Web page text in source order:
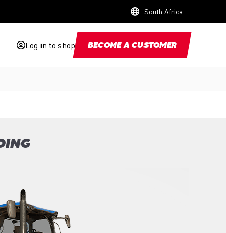
South Africa
Log in to shop BECOME A CUSTOMER